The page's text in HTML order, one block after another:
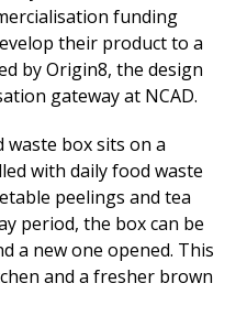
funding
their product to a
by Origin8, the design
gateway at NCAD.
box sits on a
with daily food waste
peelings and tea
period, the box can be
a new one opened. This
and a fresher brown